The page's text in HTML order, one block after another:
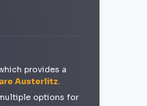
provides a
Austerlitz.
options for